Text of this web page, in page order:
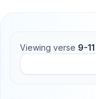
Viewing verse 9-11